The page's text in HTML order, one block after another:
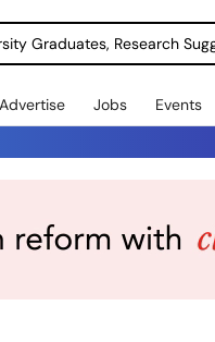
Graduates, Research
Advertise Jobs Events